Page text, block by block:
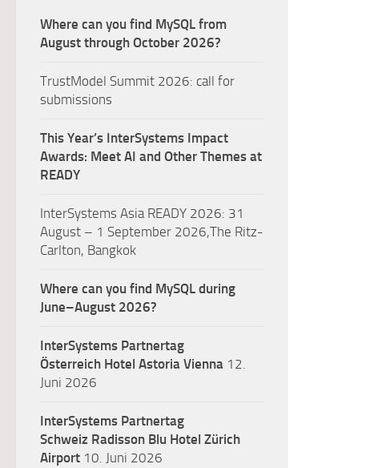
Where can you find MySQL from
August through October 2026?
TrustModel Summit 2026: call for
submissions
This Year’s InterSystems Impact
Awards: Meet AI and Other Themes at
READY
InterSystems Asia READY 2026: 31
August – 1 September 2026,The Ritz-
Carlton, Bangkok
Where can you find MySQL during
June–August 2026?
InterSystems Partnertag
Österreich Hotel Astoria Vienna 12.
Juni 2026
InterSystems Partnertag
Schweiz Radisson Blu Hotel Zürich
Airport 10. Juni 2026